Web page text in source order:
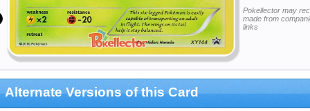
Pokellector may
made from
links
Alternate Versions of this Card